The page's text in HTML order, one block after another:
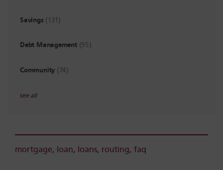
Savings (131)
Debt Management (95)
Community (74)
see all
mortgage, loan, loans, routing, faq